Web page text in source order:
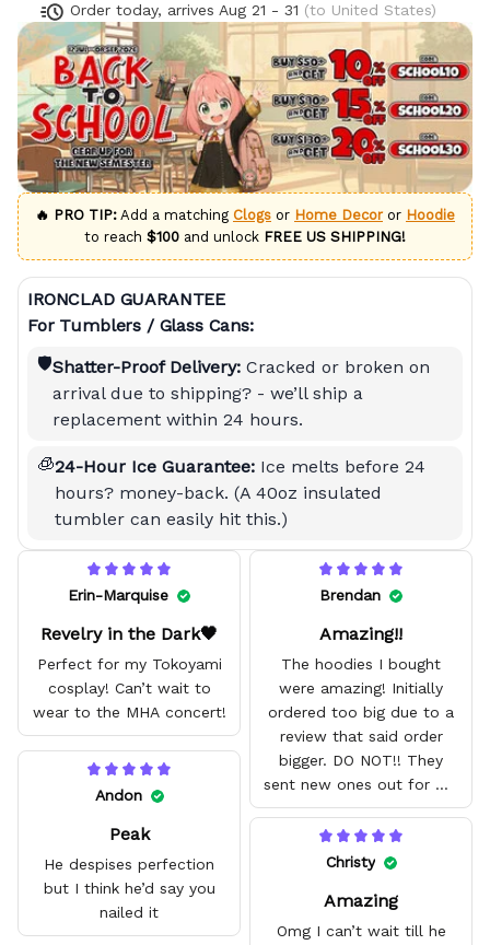
Order today, arrives Aug 21 - 31 (to United States)
🔥 PRO TIP: Add a matching Clogs or Home Decoror Hoodie
to reach $100 and unlock FREE US SHIPPING!
IRONCLAD GUARANTEE
For Tumblers / Glass Cans:
🛡️Shatter-Proof Delivery: Cracked or broken on
arrival due to shipping? - we’ll ship a
replacement within 24 hours.
🧊24-Hour Ice Guarantee: Ice melts before 24
hours? money-back. (A 40oz insulated
tumbler can easily hit this.)
Erin-Marquise
Revelry in the Dark🖤
Perfect for my Tokoyami
cosplay! Can’t wait to
wear to the MHA concert!
Brendan
Amazing!!
The hoodies I bought
were amazing! Initially
ordered too big due to a
review that said order
bigger. DO NOT!! They
sent new ones out for me
with no problem. They fit
amazing and are good
quality.
Andon
Peak
He despises perfection
but I think he’d say you
nailed it
Christy
Amazing
Omg I can’t wait till he